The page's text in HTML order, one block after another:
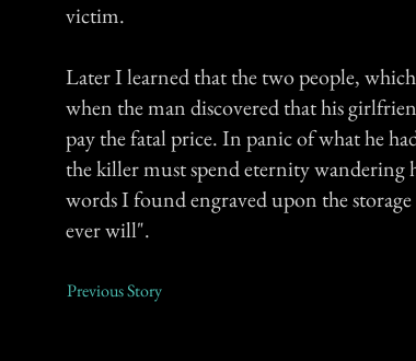
victim.
Later I learned that the two people,
when the man discovered that his
pay the fatal price. In panic of what he
the killer must spend eternity wandering
words I found engraved upon the
ever will".
Previous Story